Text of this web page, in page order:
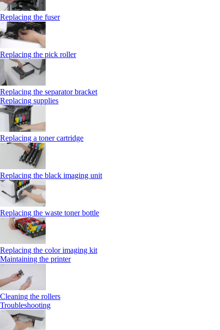
Replacing the fuser
Replacing the pick roller
Replacing the separator bracket
Replacing supplies
Replacing a toner cartridge
Replacing the black imaging unit
Replacing the waste toner bottle
Replacing the color imaging kit
Maintaining the printer
Cleaning the rollers
Troubleshooting